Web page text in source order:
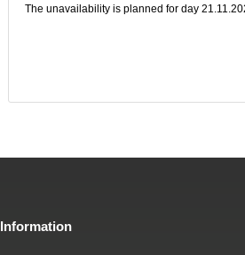
The unavailability is planned for day
Information